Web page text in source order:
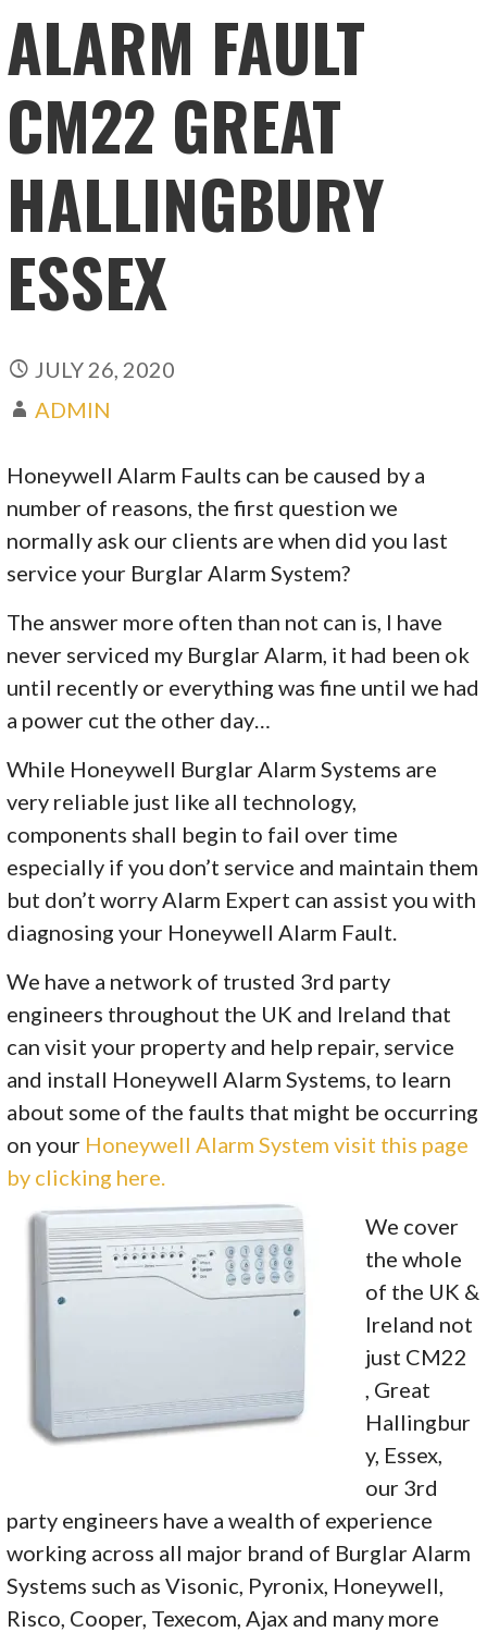
ALARM FAULT
CM22 GREAT
HALLINGBURY
ESSEX
JULY 26, 2020
ADMIN
Honeywell Alarm Faults can be caused by a
number of reasons, the first question we
normally ask our clients are when did you last
service your Burglar Alarm System?
The answer more often than not can is, I have
never serviced my Burglar Alarm, it had been ok
until recently or everything was fine until we had
a power cut the other day…
While Honeywell Burglar Alarm Systems are
very reliable just like all technology,
components shall begin to fail over time
especially if you don’t service and maintain them
but don’t worry Alarm Expert can assist you with
diagnosing your Honeywell Alarm Fault.
We have a network of trusted 3rd party
engineers throughout the UK and Ireland that
can visit your property and help repair, service
and install Honeywell Alarm Systems, to learn
about some of the faults that might be occurring
on your Honeywell Alarm System visit this page
by clicking here.
We cover
the whole
of the UK &
Ireland not
just CM22
, Great
Hallingbur
y, Essex,
our 3rd
party engineers have a wealth of experience
working across all major brand of Burglar Alarm
Systems such as Visonic, Pyronix, Honeywell,
Risco, Cooper, Texecom, Ajax and many more